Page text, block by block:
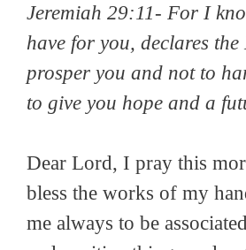
Jeremiah 29:11- For I
have for you, declares
prosper you and not to
to give you hope and a
Dear Lord, I pray this
bless the works of my
me always to be